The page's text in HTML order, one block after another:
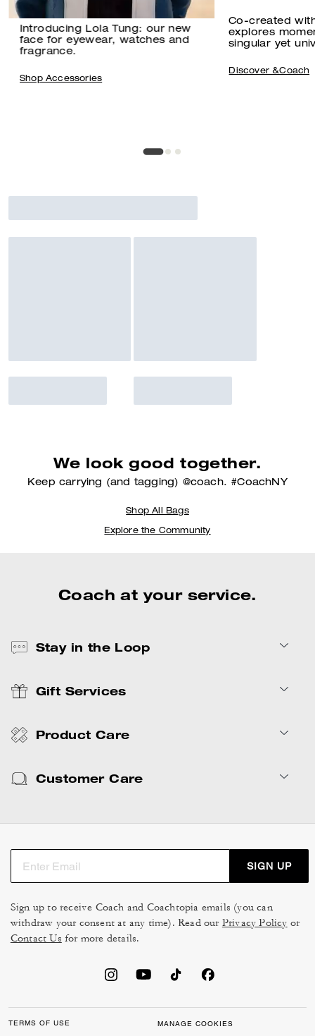
Introducing Lola Tung: our new
face for eyewear, watches and
fragrance.
Shop Accessories
Co-created
explores
singular yet
Discover &Coach
We look good together.
Keep carrying (and tagging) @coach. #CoachNY
Shop All Bags
Explore the Community
Coach at your service.
Stay in the Loop
Gift Services
Product Care
Customer Care
SIGN UP
Sign up to receive Coach and Coachtopia emails (you can
withdraw your consent at any time). Read our Privacy Policy or
Contact Us for more details.
TERMS OF USE MANAGE COOKIES